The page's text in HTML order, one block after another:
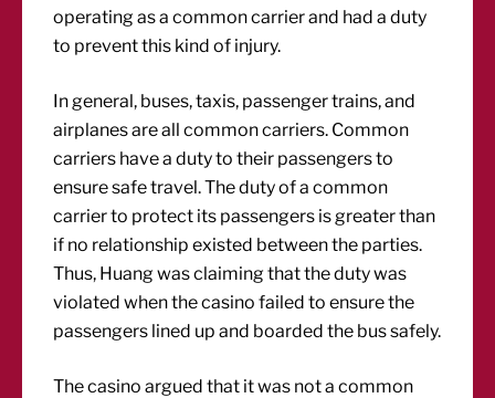
operating as a common carrier and had a duty
to prevent this kind of injury.
In general, buses, taxis, passenger trains, and
airplanes are all common carriers. Common
carriers have a duty to their passengers to
ensure safe travel. The duty of a common
carrier to protect its passengers is greater than
if no relationship existed between the parties.
Thus, Huang was claiming that the duty was
violated when the casino failed to ensure the
passengers lined up and boarded the bus safely.
The casino argued that it was not a common